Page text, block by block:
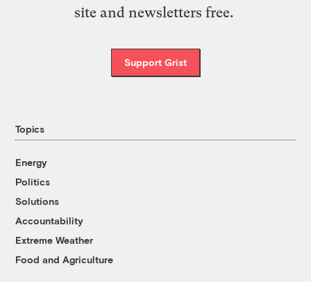
site and newsletters free.
Support Grist
Topics
Energy
Politics
Solutions
Accountability
Extreme Weather
Food and Agriculture